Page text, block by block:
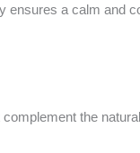
a calm and
the